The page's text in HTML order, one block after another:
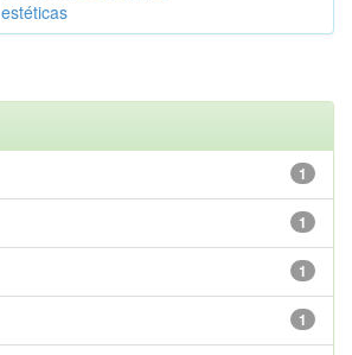
estéticas
1
1
1
1